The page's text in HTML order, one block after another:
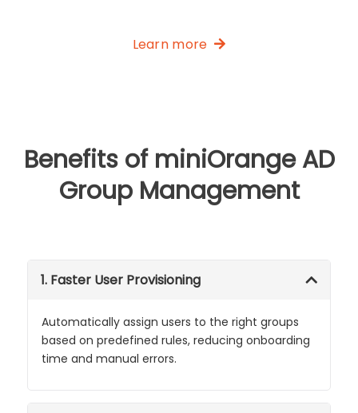
Learn more
Benefits of miniOrange AD
Group Management
1. Faster User Provisioning
Automatically assign users to the right groups
based on predefined rules, reducing onboarding
time and manual errors.